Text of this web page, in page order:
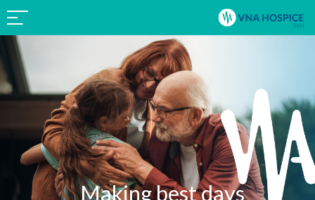
Making best days